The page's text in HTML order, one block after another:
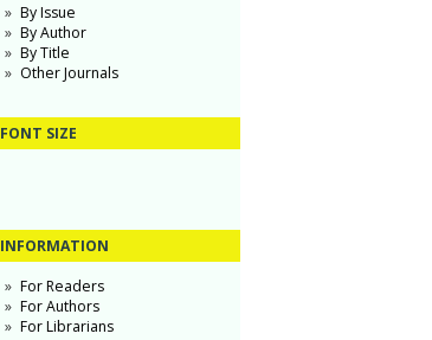
By Issue
By Author
By Title
Other Journals
FONT SIZE
INFORMATION
For Readers
For Authors
For Librarians